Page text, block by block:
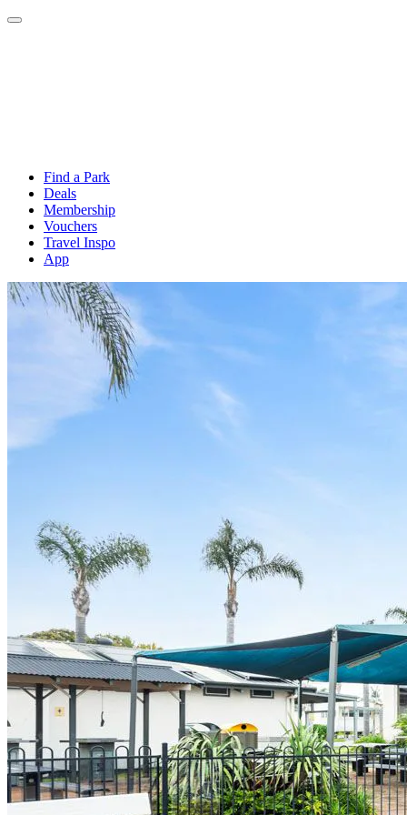
Find a Park
Deals
Membership
Vouchers
Travel Inspo
App